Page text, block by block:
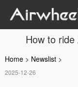
How to ride
Home > Newslist >
2025-12-26